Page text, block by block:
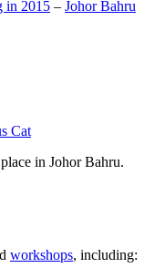
in 2015 – Johor Bahru
Cat
in Johor Bahru.
workshops, including: